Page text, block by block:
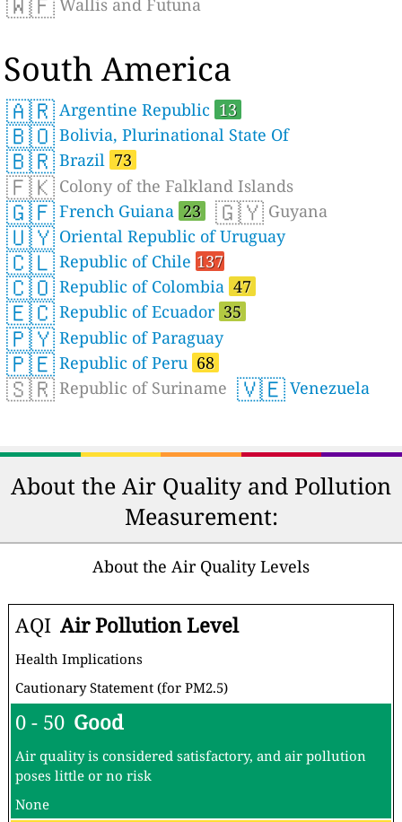
Wallis and Futuna
South America
🇦🇷 Argentine Republic 13
🇧🇴 Bolivia, Plurinational State Of
🇧🇷 Brazil 73
🇫🇰 Colony of the Falkland Islands
🇬🇫 French Guiana 23 🇬🇾 Guyana
🇺🇾 Oriental Republic of Uruguay
🇨🇱 Republic of Chile 137
🇨🇴 Republic of Colombia 47
🇪🇨 Republic of Ecuador 35
🇵🇾 Republic of Paraguay
🇵🇪 Republic of Peru 68
🇸🇷 Republic of Suriname 🇻🇪 Venezuela
About the Air Quality and Pollution
Measurement:
About the Air Quality Levels
AQI Air Pollution Level
Health Implications
Cautionary Statement (for PM2.5)
0 - 50 Good
Air quality is considered satisfactory, and air pollution
poses little or no risk
None